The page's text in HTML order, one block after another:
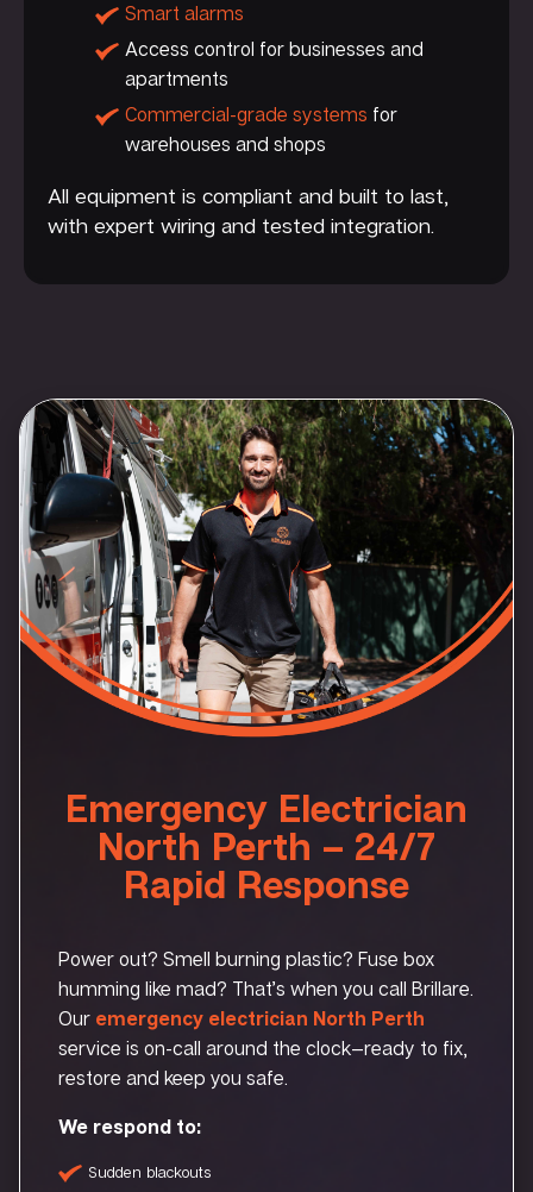
Smart alarms
Access control for businesses and
apartments
Commercial-grade systems for
warehouses and shops
All equipment is compliant and built to last,
with expert wiring and tested integration.
Emergency Electrician
North Perth – 24/7
Rapid Response
Power out? Smell burning plastic? Fuse box
humming like mad? That’s when you call Brillare.
Our emergency electrician North Perth
service is on-call around the clock—ready to fix,
restore and keep you safe.
We respond to:
Sudden blackouts